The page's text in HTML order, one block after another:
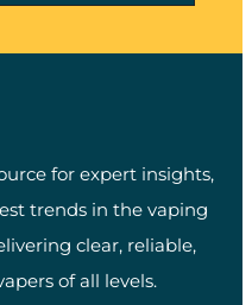
for expert insights,
trends in the vaping
clear, reliable,
of all levels.